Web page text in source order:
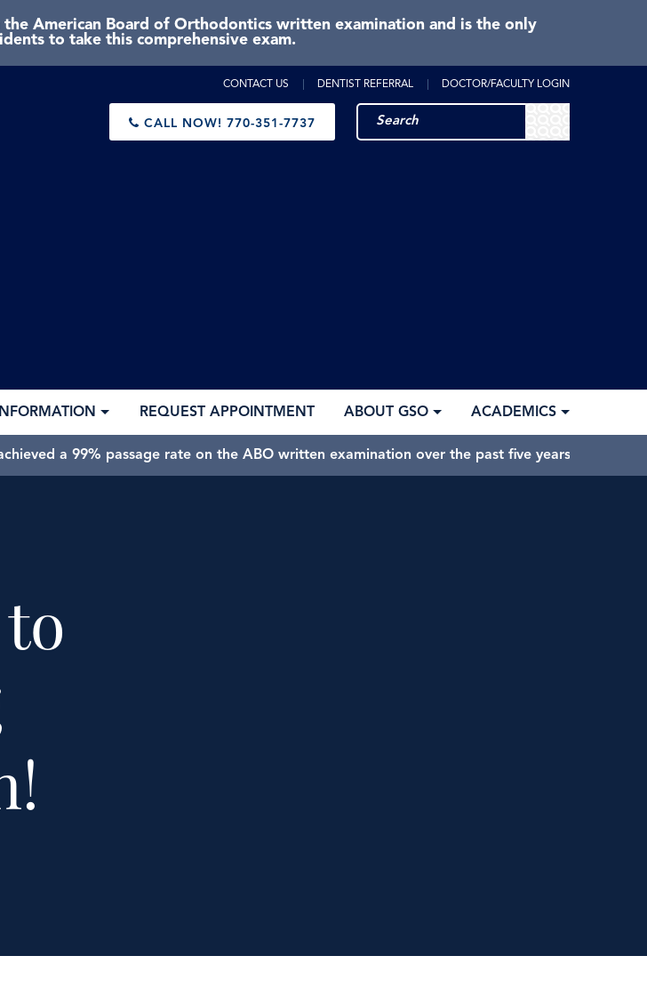
the American Board of Orthodontics written examination and is the only
to take this comprehensive exam.
CONTACT US DENTIST REFERRAL DOCTOR/FACULTY LOGIN
CALL NOW! 770-351-7737
REQUEST APPOINTMENT ABOUT GSO ACADEMICS
a 99% passage rate on the ABO written examination over the past five years.